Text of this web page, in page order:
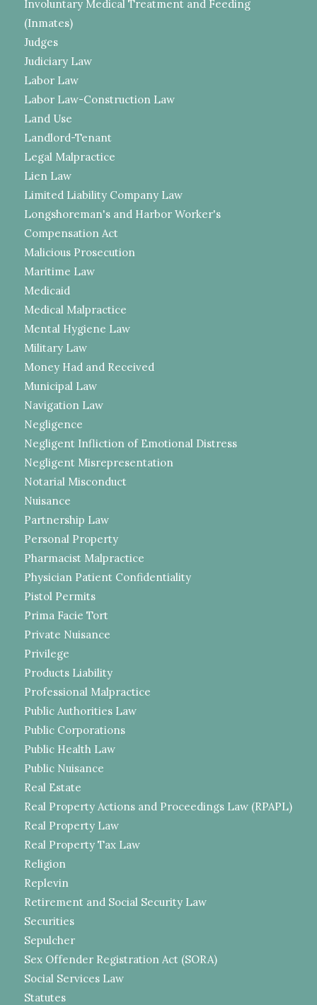
Involuntary Medical Treatment and Feeding
(Inmates)
Judges
Judiciary Law
Labor Law
Labor Law-Construction Law
Land Use
Landlord-Tenant
Legal Malpractice
Lien Law
Limited Liability Company Law
Longshoreman's and Harbor Worker's
Compensation Act
Malicious Prosecution
Maritime Law
Medicaid
Medical Malpractice
Mental Hygiene Law
Military Law
Money Had and Received
Municipal Law
Navigation Law
Negligence
Negligent Infliction of Emotional Distress
Negligent Misrepresentation
Notarial Misconduct
Nuisance
Partnership Law
Personal Property
Pharmacist Malpractice
Physician Patient Confidentiality
Pistol Permits
Prima Facie Tort
Private Nuisance
Privilege
Products Liability
Professional Malpractice
Public Authorities Law
Public Corporations
Public Health Law
Public Nuisance
Real Estate
Real Property Actions and Proceedings Law (RPAPL)
Real Property Law
Real Property Tax Law
Religion
Replevin
Retirement and Social Security Law
Securities
Sepulcher
Sex Offender Registration Act (SORA)
Social Services Law
Statutes